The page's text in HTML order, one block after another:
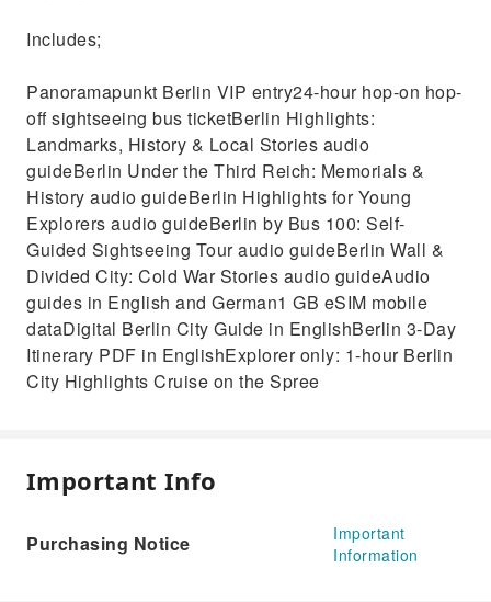
Includes;
Panoramapunkt Berlin VIP entry24-hour hop-on hop-
off sightseeing bus ticketBerlin Highlights:
Landmarks, History & Local Stories audio
guideBerlin Under the Third Reich: Memorials &
History audio guideBerlin Highlights for Young
Explorers audio guideBerlin by Bus 100: Self-
Guided Sightseeing Tour audio guideBerlin Wall &
Divided City: Cold War Stories audio guideAudio
guides in English and German1 GB eSIM mobile
dataDigital Berlin City Guide in EnglishBerlin 3-Day
Itinerary PDF in EnglishExplorer only: 1-hour Berlin
City Highlights Cruise on the Spree
Important Info
Purchasing Notice
Important
Information